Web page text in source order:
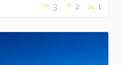
3 2 1